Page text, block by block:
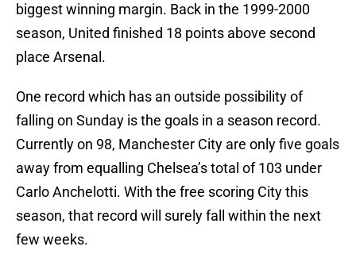
biggest winning margin. Back in the 1999-2000
season, United finished 18 points above second
place Arsenal.
One record which has an outside possibility of
falling on Sunday is the goals in a season record.
Currently on 98, Manchester City are only five goals
away from equalling Chelsea’s total of 103 under
Carlo Anchelotti. With the free scoring City this
season, that record will surely fall within the next
few weeks.